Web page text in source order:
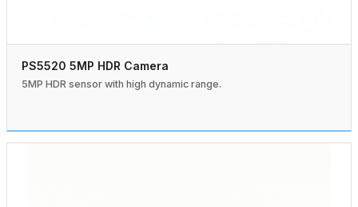
PS5520 5MP HDR Camera
5MP HDR sensor with high dynamic range.